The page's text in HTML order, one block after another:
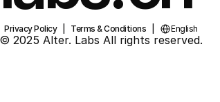
Privacy Policy
   |
Terms & Conditions Select Language
English
© 2025 Alter. Labs All rights reserved.